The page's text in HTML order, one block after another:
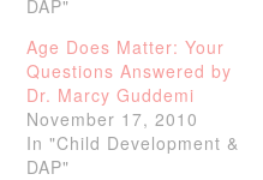
DAP"
Age Does Matter: Your
Questions Answered by
Dr. Marcy Guddemi
November 17, 2010
In "Child Development &
DAP"